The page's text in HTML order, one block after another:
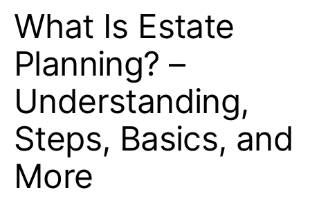
What Is Estate
Planning? –
Understanding,
Steps, Basics, and
More